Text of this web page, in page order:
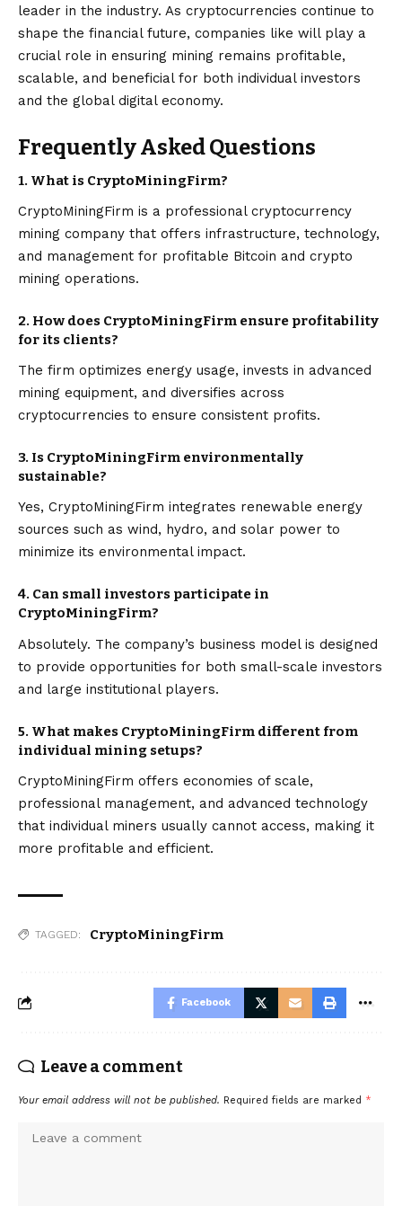
leader in the industry. As cryptocurrencies continue to
shape the financial future, companies like will play a
crucial role in ensuring mining remains profitable,
scalable, and beneficial for both individual investors
and the global digital economy.
Frequently Asked Questions
1. What is CryptoMiningFirm?
CryptoMiningFirm is a professional cryptocurrency
mining company that offers infrastructure, technology,
and management for profitable Bitcoin and crypto
mining operations.
2. How does CryptoMiningFirm ensure profitability
for its clients?
The firm optimizes energy usage, invests in advanced
mining equipment, and diversifies across
cryptocurrencies to ensure consistent profits.
3. Is CryptoMiningFirm environmentally
sustainable?
Yes, CryptoMiningFirm integrates renewable energy
sources such as wind, hydro, and solar power to
minimize its environmental impact.
4. Can small investors participate in
CryptoMiningFirm?
Absolutely. The company’s business model is designed
to provide opportunities for both small-scale investors
and large institutional players.
5. What makes CryptoMiningFirm different from
individual mining setups?
CryptoMiningFirm offers economies of scale,
professional management, and advanced technology
that individual miners usually cannot access, making it
more profitable and efficient.
TAGGED: CryptoMiningFirm
Facebook
Leave a comment
Your email address will not be published. Required fields are marked *